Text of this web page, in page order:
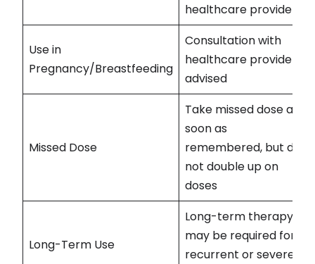
healthcare provider
Use in
Pregnancy/Breastfeeding
Consultation with
healthcare provider
advised
Missed Dose
Take missed dose as
soon as
remembered, but do
not double up on
doses
Long-Term Use
Long-term therapy
may be required for
recurrent or severe